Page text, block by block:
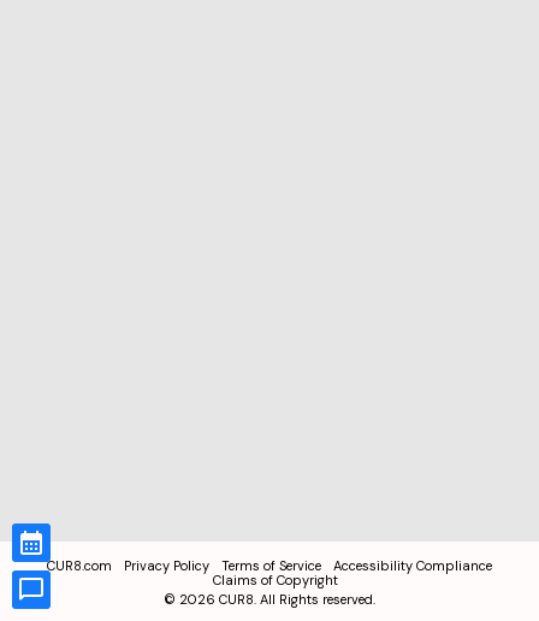
CUR8.com Privacy Policy Terms of Service
Accessibility Compliance
Claims of Copyright
© 2026 CUR8. All Rights reserved.